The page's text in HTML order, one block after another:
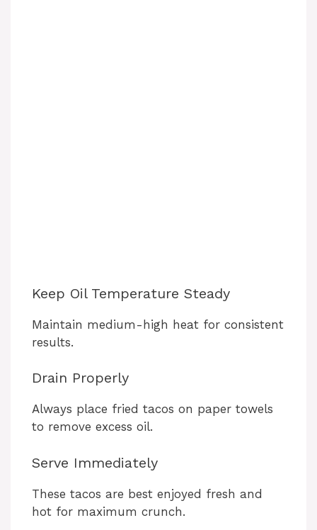
Keep Oil Temperature Steady
Maintain medium-high heat for consistent
results.
Drain Properly
Always place fried tacos on paper towels
to remove excess oil.
Serve Immediately
These tacos are best enjoyed fresh and
hot for maximum crunch.